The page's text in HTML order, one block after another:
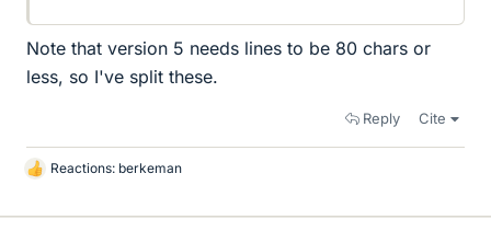
Note that version 5 needs lines to be 80 chars or
less, so I've split these.
Reply Cite
L
k
Reactions: berkeman